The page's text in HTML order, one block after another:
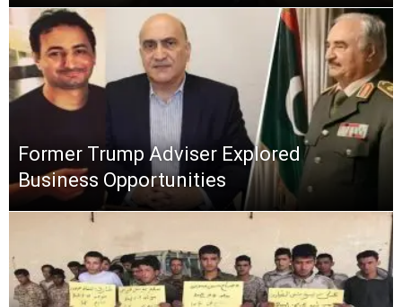
Former Trump Adviser Explored
Business Opportunities